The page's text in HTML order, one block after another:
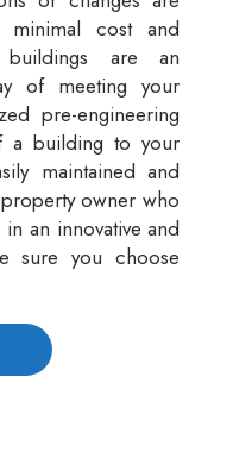
minimal cost and
buildings are an
of meeting your
pre-engineering
a building to your
maintained and
owner who
an innovative and
sure you choose